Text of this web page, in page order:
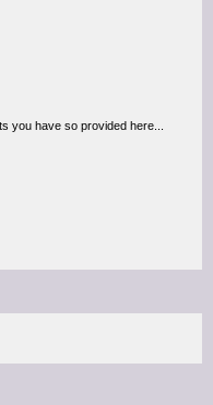
you have so provided here...